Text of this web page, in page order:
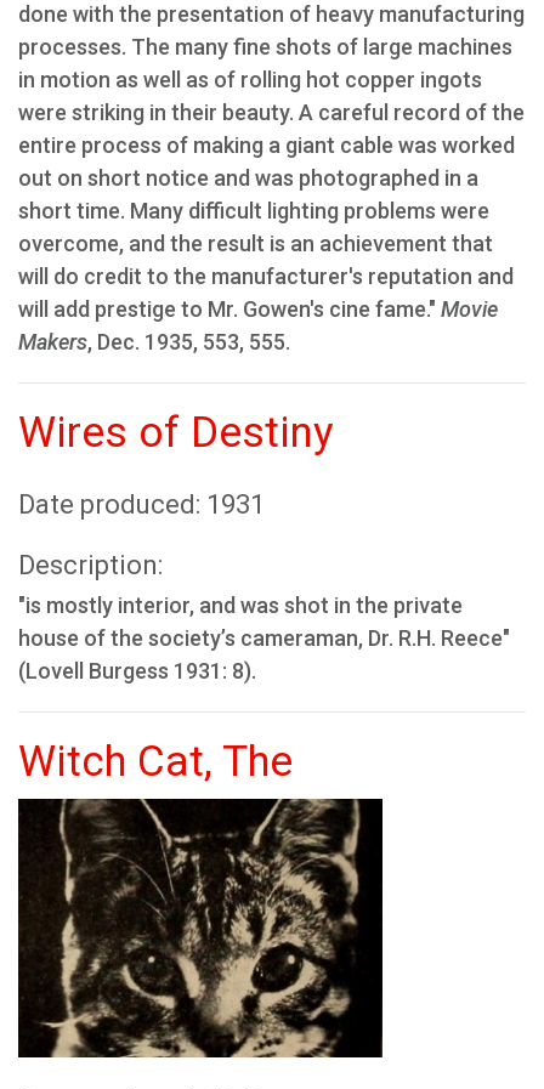
done with the presentation of heavy manufacturing
processes. The many fine shots of large machines
in motion as well as of rolling hot copper ingots
were striking in their beauty. A careful record of the
entire process of making a giant cable was worked
out on short notice and was photographed in a
short time. Many difficult lighting problems were
overcome, and the result is an achievement that
will do credit to the manufacturer's reputation and
will add prestige to Mr. Gowen's cine fame." Movie
Makers, Dec. 1935, 553, 555.
Wires of Destiny
Date produced: 1931
Description:
"is mostly interior, and was shot in the private
house of the society’s cameraman, Dr. R.H. Reece"
(Lovell Burgess 1931: 8).
Witch Cat, The